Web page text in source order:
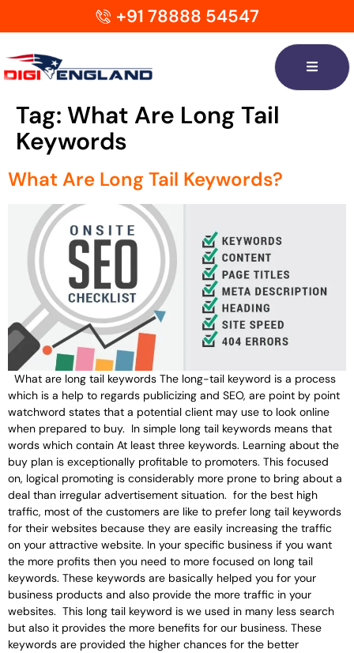
+91 78888 54547
Tag: What Are Long Tail
Keywords
What Are Long Tail Keywords?
What are long tail keywords The long-tail keyword is a process
which is a help to regards publicizing and SEO, are point by point
watchword states that a potential client may use to look online
when prepared to buy. In simple long tail keywords means that
words which contain At least three keywords. Learning about the
buy plan is exceptionally profitable to promoters. This focused
on, logical promoting is considerably more prone to bring about a
deal than irregular advertisement situation. for the best high
traffic, most of the customers are like to prefer long tail keywords
for their websites because they are easily increasing the traffic
on your attractive website. In your specific business if you want
the more profits then you need to more focused on long tail
keywords. These keywords are basically helped you for your
business products and also provide the more traffic in your
websites. This long tail keyword is we used in many less search
but also it provides the more benefits for our business. These
keywords are provided the higher chances for the better